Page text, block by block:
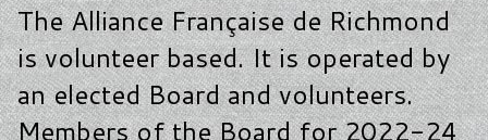
The Alliance Française de Richmond
is volunteer based. It is operated by
an elected Board and volunteers.
Members of the Board for 2022-24